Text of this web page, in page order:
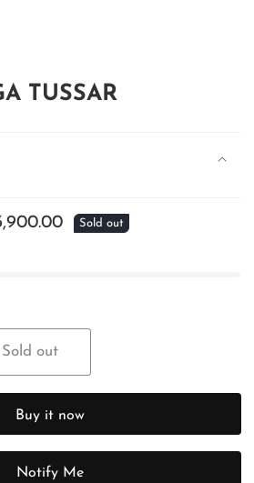
TUSSAR
Sold out
Sold out
Buy it now
Notify Me